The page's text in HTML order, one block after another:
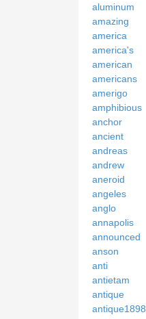
aluminum
amazing
america
america's
american
americans
amerigo
amphibious
anchor
ancient
andreas
andrew
aneroid
angeles
anglo
annapolis
announced
anson
anti
antietam
antique
antique1898